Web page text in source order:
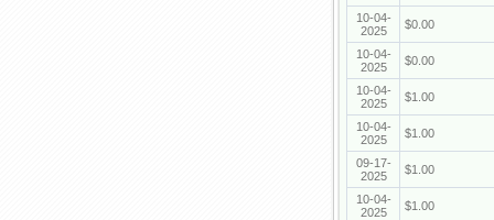
10-04-
2025
$0.00
10-04-
2025
$0.00
10-04-
2025
$1.00
10-04-
2025
$1.00
09-17-
2025
$1.00
10-04-
2025
$1.00